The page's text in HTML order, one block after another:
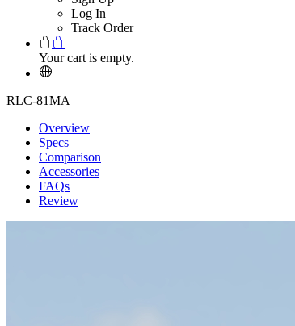
Log In
Track Order
Your cart is empty.
RLC-81MA
Overview
Specs
Comparison
Accessories
FAQs
Review